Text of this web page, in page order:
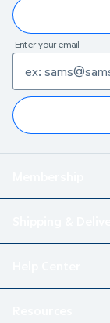
Enter your email